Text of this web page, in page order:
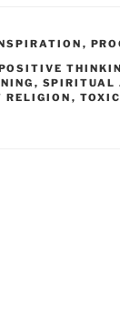
,
, SPIRITUAL
,